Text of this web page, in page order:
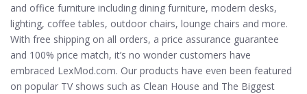
and office furniture including dining furniture, modern desks,
lighting, coffee tables, outdoor chairs, lounge chairs and more.
With free shipping on all orders, a price assurance guarantee
and 100% price match, it’s no wonder customers have
embraced LexMod.com. Our products have even been featured
on popular TV shows such as Clean House and The Biggest